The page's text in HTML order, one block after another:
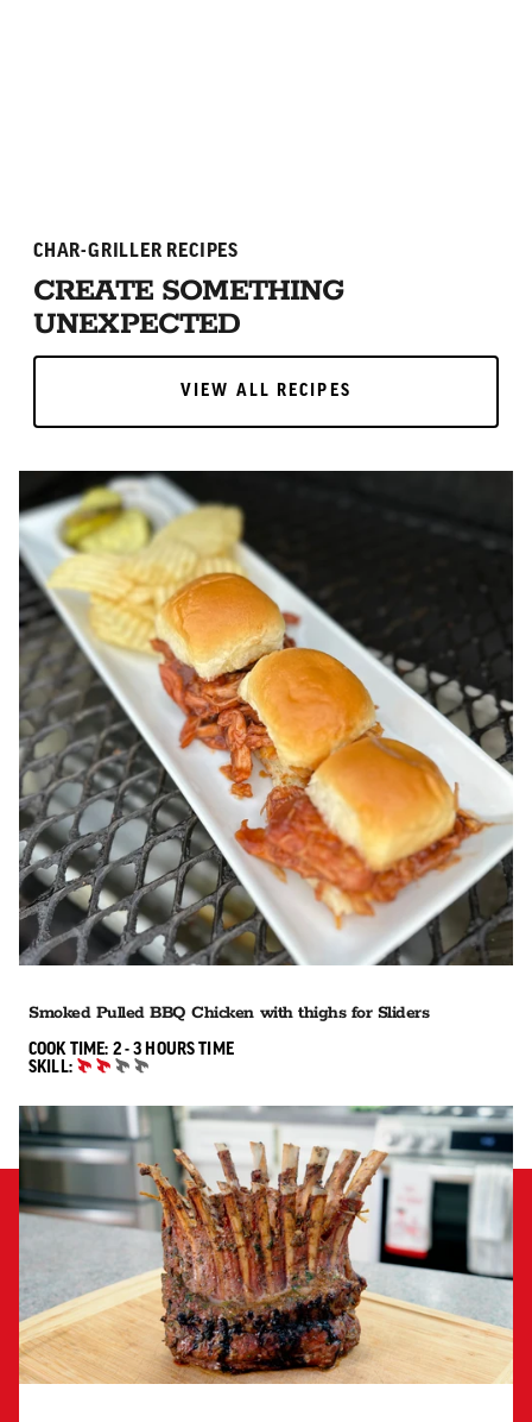
CHAR-GRILLER RECIPES
CREATE SOMETHING
UNEXPECTED
VIEW ALL RECIPES
VIEW ALL RECIPES
Smoked Pulled BBQ Chicken with thighs for Sliders
COOK TIME: 2 - 3 HOURS 2 TO 3 HOURS"
TIME
SKILL:
INTERMEDIATE